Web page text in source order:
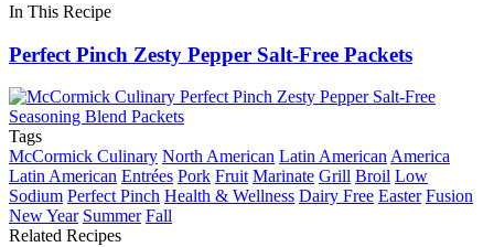
In This Recipe
Perfect Pinch Zesty Pepper Salt-Free Packets
Tags
McCormick Culinary North American Latin American America
Latin American Entrées Pork Fruit Marinate Grill Broil Low
Sodium Perfect Pinch Health & Wellness Dairy Free Easter Fusion
New Year Summer Fall
Related Recipes